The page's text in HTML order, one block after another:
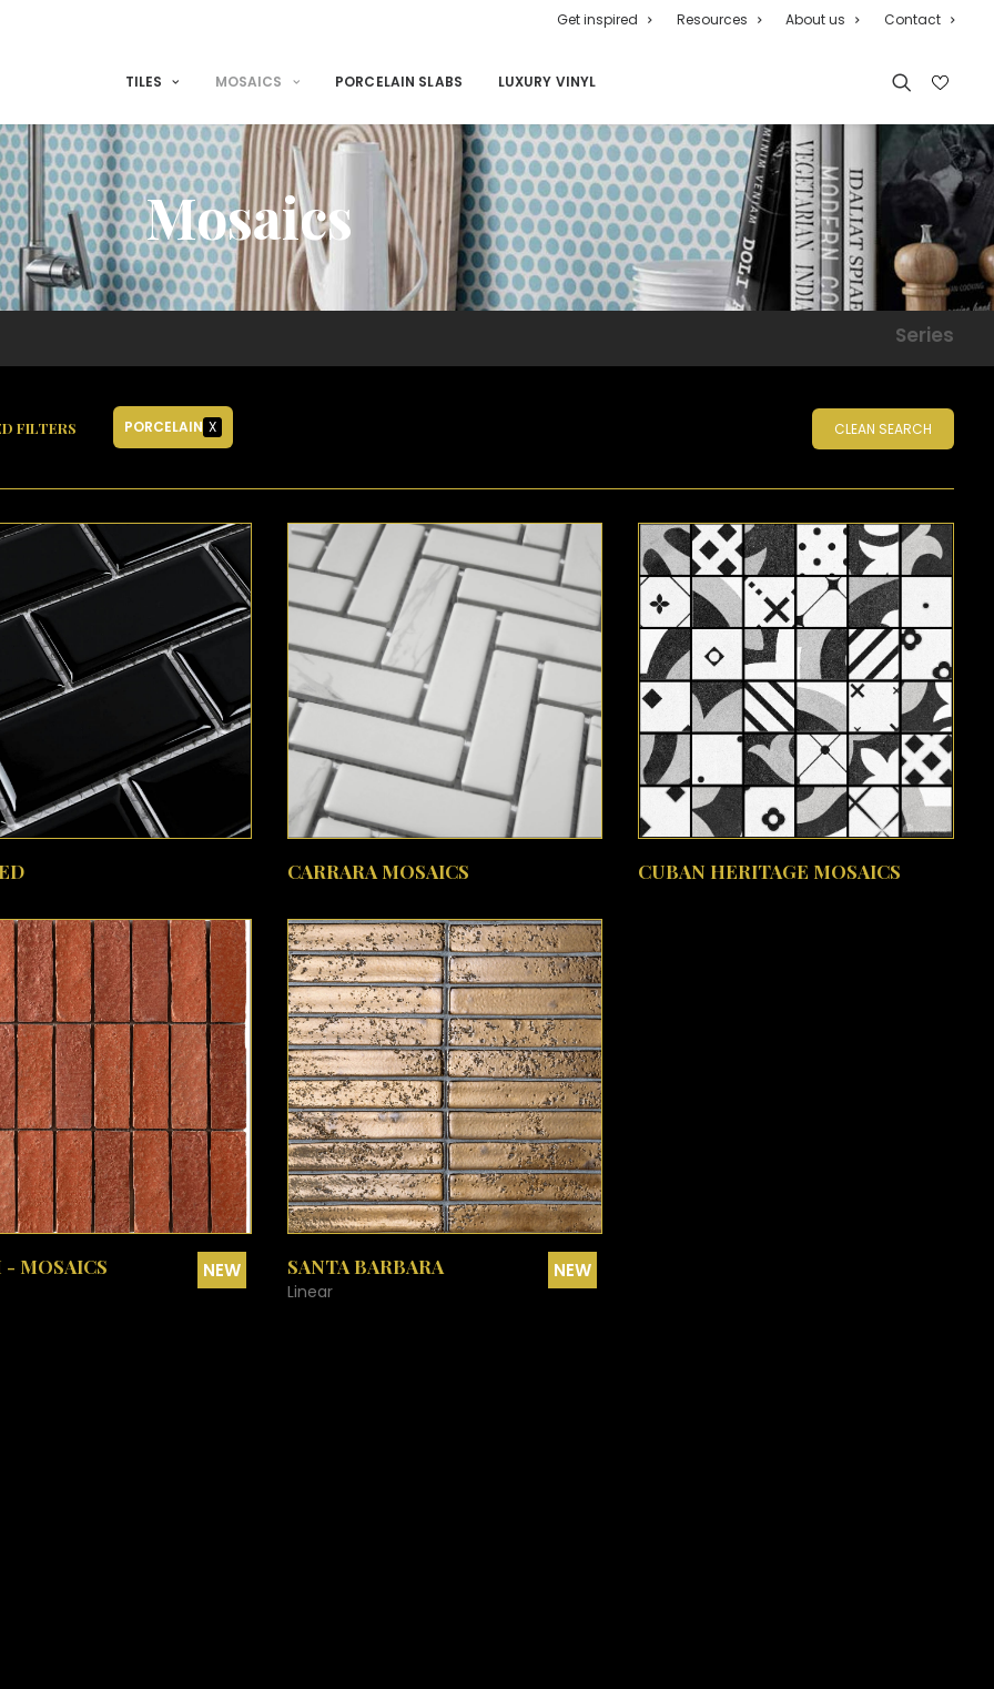
Get inspired Resources About us Contact
TILES MOSAICS PORCELAIN SLABS LUXURY VINYL
Mosaics
Series
DENALI - BLUE DUSTY CORAL EARLY FROST EARLY FROST PENNY ROUNDS EARLY FROST CHEVRON EARLY FROST FISH SCALE EARLY FROST HERRINGBONE
FILTERS PORCELAIN X CLEAN SEARCH
CARRARA MOSAICS CUBAN HERITAGE MOSAICS
- MOSAICS NEW SANTA BARBARA
Linear
NEW